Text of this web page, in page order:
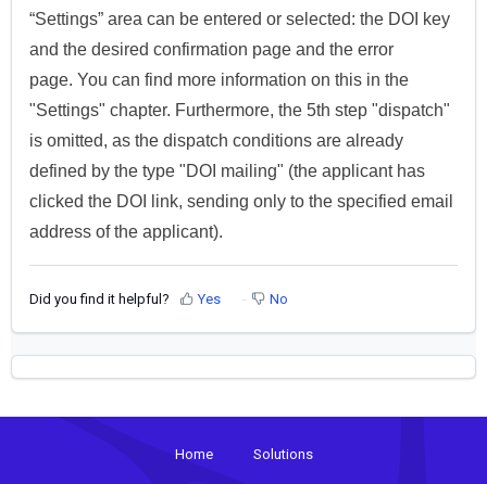
“Settings” area can be entered or selected: the DOI key
and the desired confirmation page and the error
page. You can find more information on this in the
"Settings" chapter. Furthermore, the 5th step "dispatch"
is omitted, as the dispatch conditions are already
defined by the type "DOI mailing" (the applicant has
clicked the DOI link, sending only to the specified email
address of the applicant).
Did you find it helpful? Yes No
Home Solutions